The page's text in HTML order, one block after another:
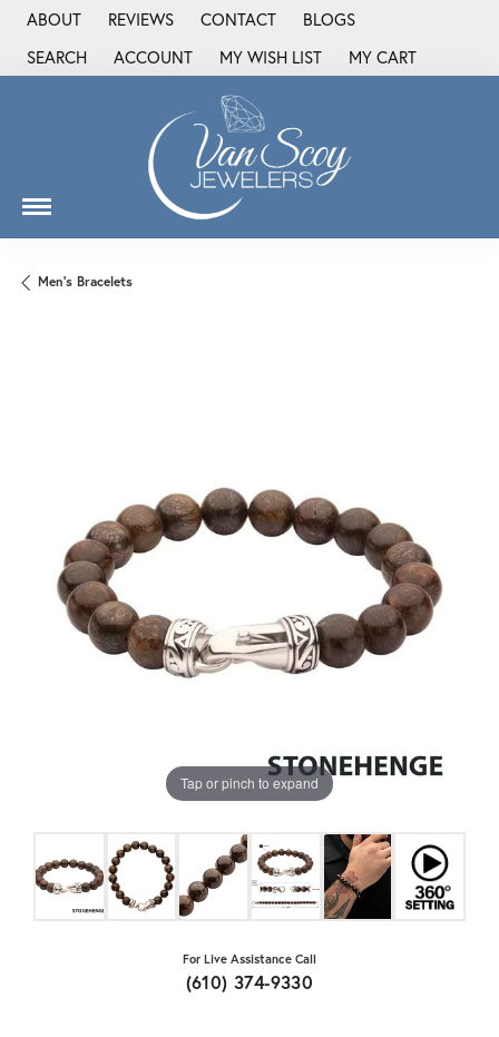
ABOUT REVIEWS CONTACT
BLOGS
SEARCH
TOGGLE TOOLBAR SEARCH MENU
ACCOUNT
TOGGLE MY ACCOUNT MENU
MY WISH LIST
TOGGLE MY WISH LIST
MY CART
Men's Bracelets
Tap or pinch to expand
For Live Assistance Call
(610) 374-9330